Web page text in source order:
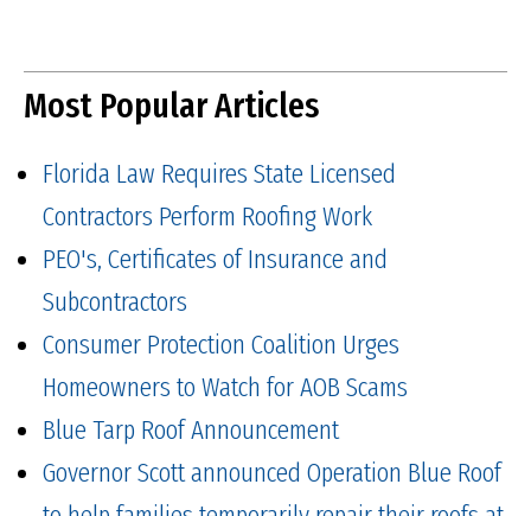
Most Popular Articles
Florida Law Requires State Licensed
Contractors Perform Roofing Work
PEO's, Certificates of Insurance and
Subcontractors
Consumer Protection Coalition Urges
Homeowners to Watch for AOB Scams
Blue Tarp Roof Announcement
Governor Scott announced Operation Blue Roof